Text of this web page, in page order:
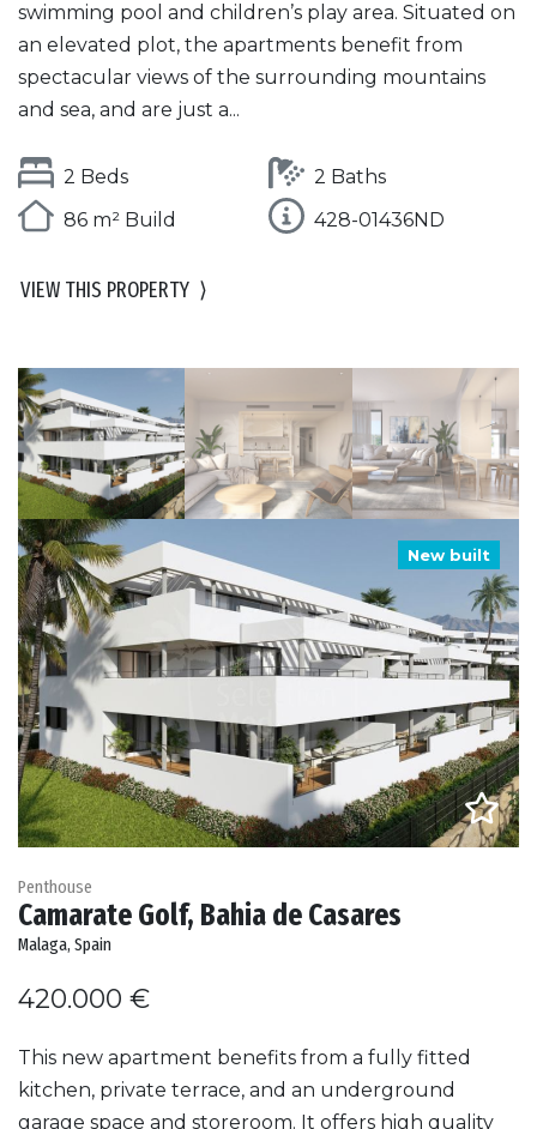
swimming pool and children’s play area. Situated on
an elevated plot, the apartments benefit from
spectacular views of the surrounding mountains
and sea, and are just a...
2 Beds
2 Baths
86 m² Build
428-01436ND
VIEW THIS PROPERTY ⟩
New built
Penthouse
Camarate Golf, Bahia de Casares
Malaga, Spain
420.000 €
This new apartment benefits from a fully fitted
kitchen, private terrace, and an underground
garage space and storeroom. It offers high quality